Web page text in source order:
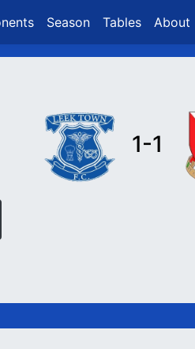
Season Tables About
1-1